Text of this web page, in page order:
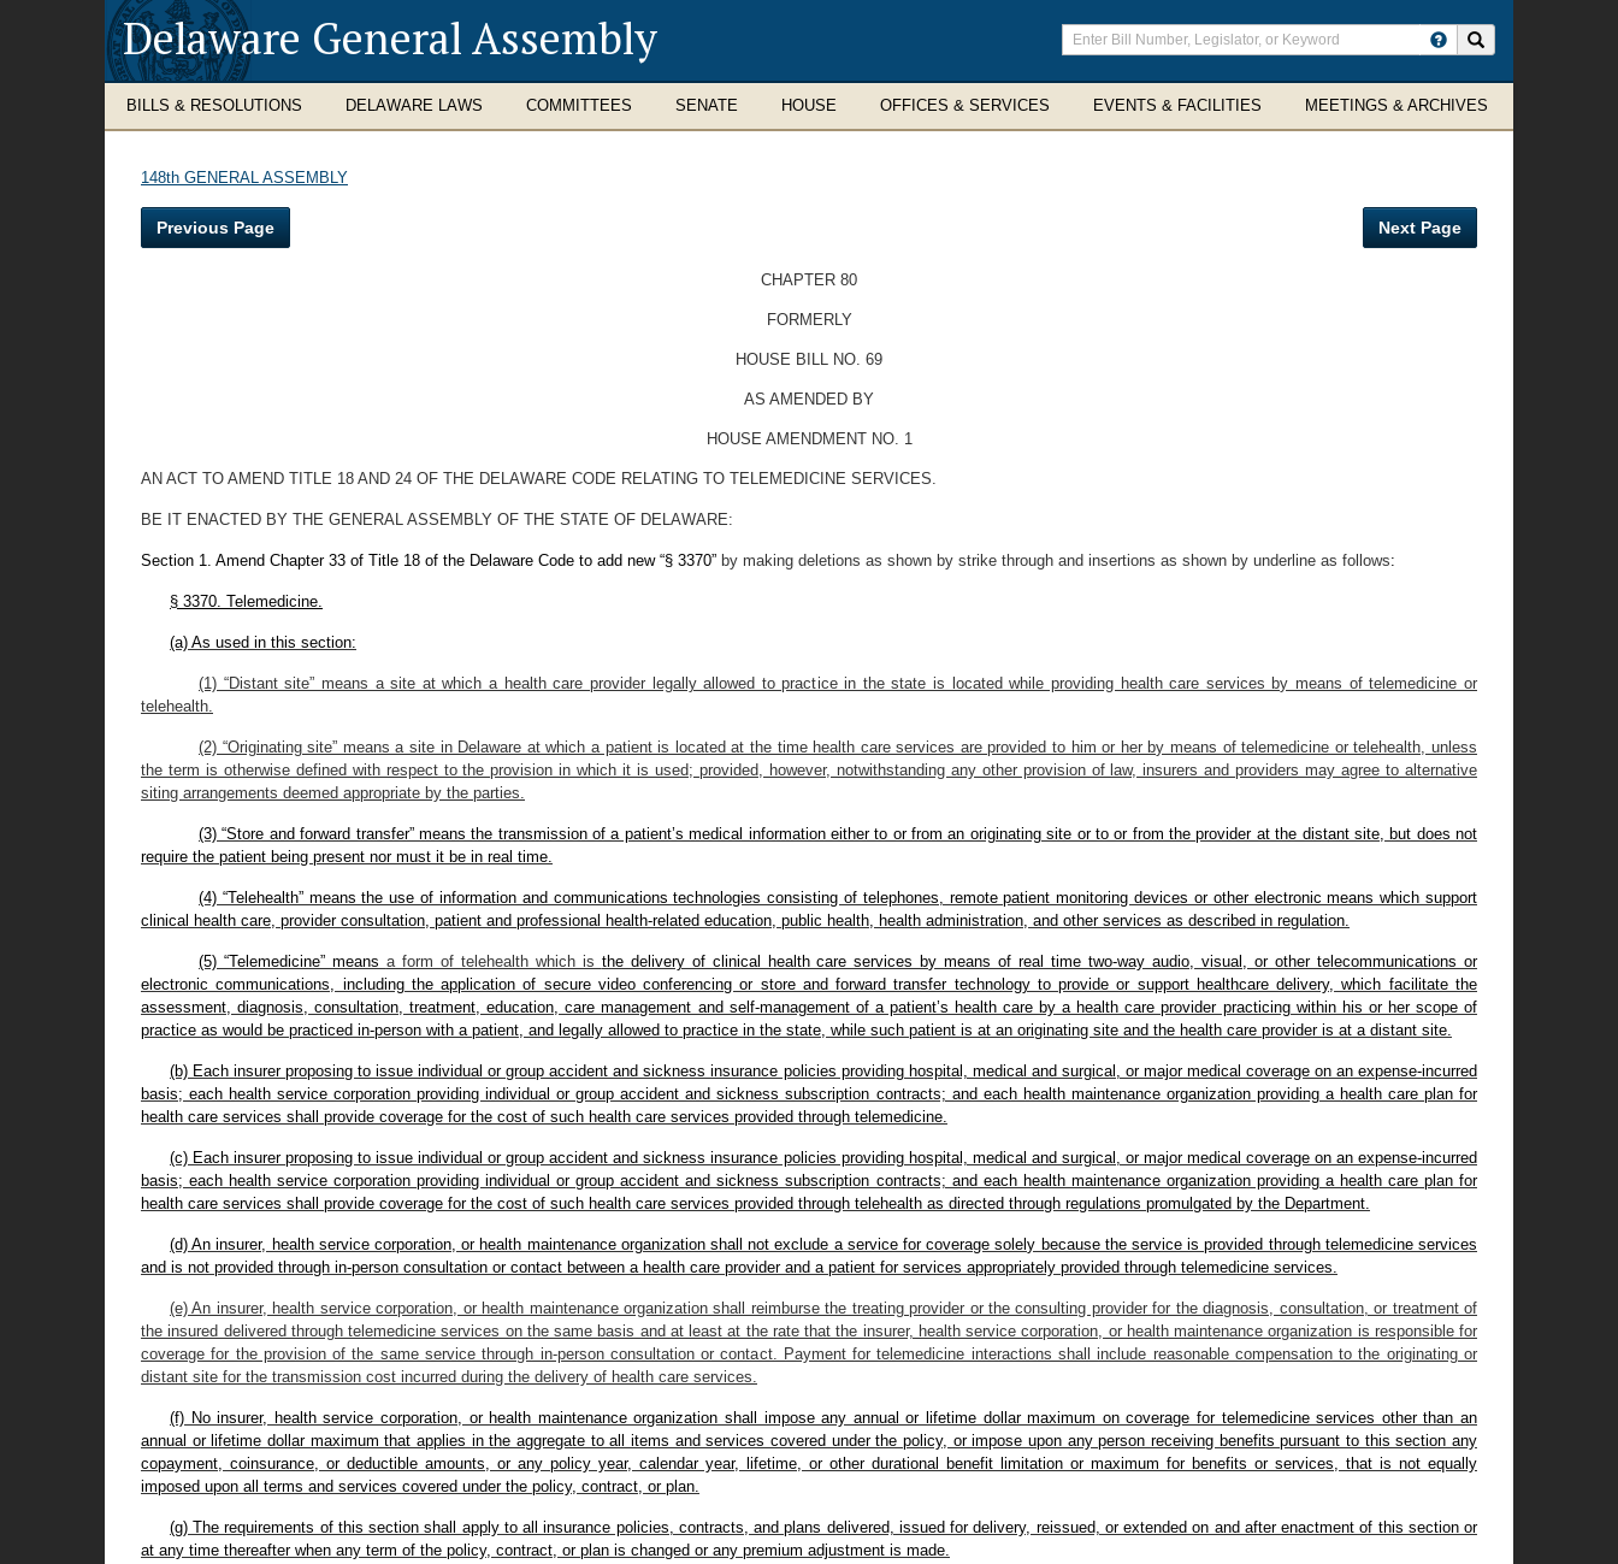
Delaware General Assembly
Enter
search
terms
BILLS & RESOLUTIONS DELAWARE LAWS COMMITTEES SENATE HOUSE OFFICES & SERVICES EVENTS & FACILITIES MEETINGS & ARCHIVES
148th GENERAL ASSEMBLY
Previous Page Next Page
CHAPTER 80
FORMERLY
HOUSE BILL NO. 69
AS AMENDED BY
HOUSE AMENDMENT NO. 1
AN ACT TO AMEND TITLE 18 AND 24 OF THE DELAWARE CODE RELATING TO TELEMEDICINE SERVICES.
BE IT ENACTED BY THE GENERAL ASSEMBLY OF THE STATE OF DELAWARE:
Section 1. Amend Chapter 33 of Title 18 of the Delaware Code to add new “§ 3370” by making deletions as shown by strike through and insertions as shown by underline as follows:
§ 3370. Telemedicine.
(a) As used in this section:
(1) “Distant site” means a site at which a health care provider legally allowed to practice in the state is located while providing health care services by means of telemedicine or
telehealth.
(2) “Originating site” means a site in Delaware at which a patient is located at the time health care services are provided to him or her by means of telemedicine or telehealth, unless
the term is otherwise defined with respect to the provision in which it is used; provided, however, notwithstanding any other provision of law, insurers and providers may agree to alternative
siting arrangements deemed appropriate by the parties.
(3) “Store and forward transfer” means the transmission of a patient’s medical information either to or from an originating site or to or from the provider at the distant site, but does not
require the patient being present nor must it be in real time.
(4) “Telehealth” means the use of information and communications technologies consisting of telephones, remote patient monitoring devices or other electronic means which support
clinical health care, provider consultation, patient and professional health-related education, public health, health administration, and other services as described in regulation.
(5) “Telemedicine” means a form of telehealth which is the delivery of clinical health care services by means of real time two-way audio, visual, or other telecommunications or
electronic communications, including the application of secure video conferencing or store and forward transfer technology to provide or support healthcare delivery, which facilitate the
assessment, diagnosis, consultation, treatment, education, care management and self-management of a patient’s health care by a health care provider practicing within his or her scope of
practice as would be practiced in-person with a patient, and legally allowed to practice in the state, while such patient is at an originating site and the health care provider is at a distant site.
(b) Each insurer proposing to issue individual or group accident and sickness insurance policies providing hospital, medical and surgical, or major medical coverage on an expense-incurred
basis; each health service corporation providing individual or group accident and sickness subscription contracts; and each health maintenance organization providing a health care plan for
health care services shall provide coverage for the cost of such health care services provided through telemedicine.
(c) Each insurer proposing to issue individual or group accident and sickness insurance policies providing hospital, medical and surgical, or major medical coverage on an expense-incurred
basis; each health service corporation providing individual or group accident and sickness subscription contracts; and each health maintenance organization providing a health care plan for
health care services shall provide coverage for the cost of such health care services provided through telehealth as directed through regulations promulgated by the Department.
(d) An insurer, health service corporation, or health maintenance organization shall not exclude a service for coverage solely because the service is provided through telemedicine services
and is not provided through in-person consultation or contact between a health care provider and a patient for services appropriately provided through telemedicine services.
(e) An insurer, health service corporation, or health maintenance organization shall reimburse the treating provider or the consulting provider for the diagnosis, consultation, or treatment of
the insured delivered through telemedicine services on the same basis and at least at the rate that the insurer, health service corporation, or health maintenance organization is responsible for
coverage for the provision of the same service through in-person consultation or contact. Payment for telemedicine interactions shall include reasonable compensation to the originating or
distant site for the transmission cost incurred during the delivery of health care services.
(f) No insurer, health service corporation, or health maintenance organization shall impose any annual or lifetime dollar maximum on coverage for telemedicine services other than an
annual or lifetime dollar maximum that applies in the aggregate to all items and services covered under the policy, or impose upon any person receiving benefits pursuant to this section any
copayment, coinsurance, or deductible amounts, or any policy year, calendar year, lifetime, or other durational benefit limitation or maximum for benefits or services, that is not equally
imposed upon all terms and services covered under the policy, contract, or plan.
(g) The requirements of this section shall apply to all insurance policies, contracts, and plans delivered, issued for delivery, reissued, or extended on and after enactment of this section or
at any time thereafter when any term of the policy, contract, or plan is changed or any premium adjustment is made.